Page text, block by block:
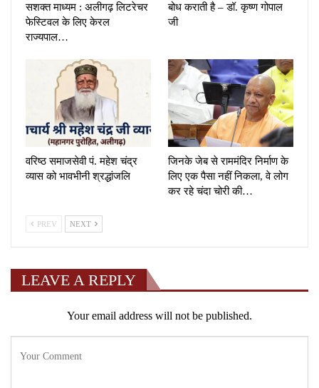
सशक्त माध्यम : अलीगढ़ लिटरेचर
फेस्टिवल के लिए केरल
राज्यपाल…
बोध कराती है – डॉ. कृष्ण गोपाल
जी
वरिष्ठ समाजसेवी पं. महेश चंद्र
व्यास को भावभीनी श्रद्धांजलि
जिनके जेब से राममंदिर निर्माण के
लिए एक पैसा नहीं निकला, वे लोग
कर रहे चंदा चोरी की…
PREV NEXT
LEAVE A REPLY
Your email address will not be published.